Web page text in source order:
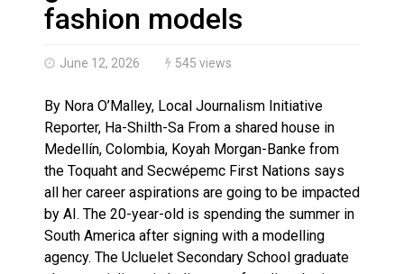
Haldimand County OPP Seek Public’s Assistance
fashion models
June 12, 2026 545 views
By Nora O’Malley, Local Journalism Initiative
Reporter, Ha-Shilth-Sa From a shared house in
Medellín, Colombia, Koyah Morgan-Banke from
the Toquaht and Secwépemc First Nations says
all her career aspirations are going to be impacted
by AI. The 20-year-old is spending the summer in
South America after signing with a modelling
agency. The Ucluelet Secondary School graduate